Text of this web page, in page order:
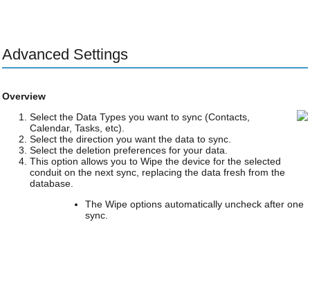
Advanced Settings
Overview
Select the Data Types you want to sync (Contacts,
Calendar, Tasks, etc).
Select the direction you want the data to sync.
Select the deletion preferences for your data.
This option allows you to Wipe the device for the selected
conduit on the next sync, replacing the data fresh from the
database.
The Wipe options automatically uncheck after one
sync.